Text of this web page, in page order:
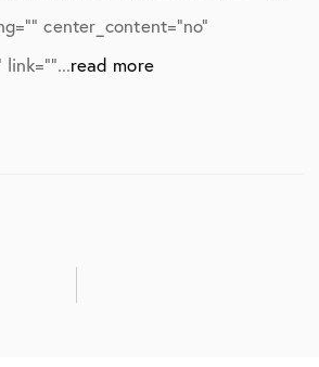
center_content=”no”
read more